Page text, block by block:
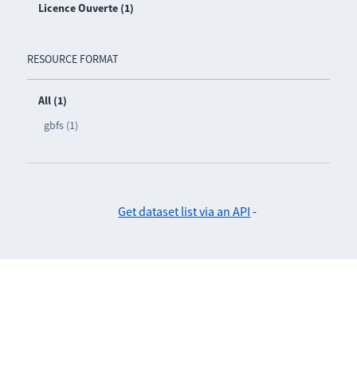
Licence Ouverte (1)
RESOURCE FORMAT
All (1)
gbfs (1)
Get dataset list via an API -